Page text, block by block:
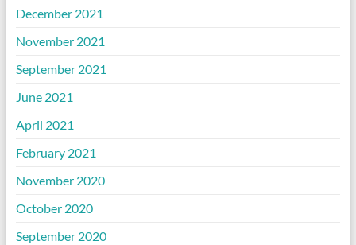
December 2021
November 2021
September 2021
June 2021
April 2021
February 2021
November 2020
October 2020
September 2020